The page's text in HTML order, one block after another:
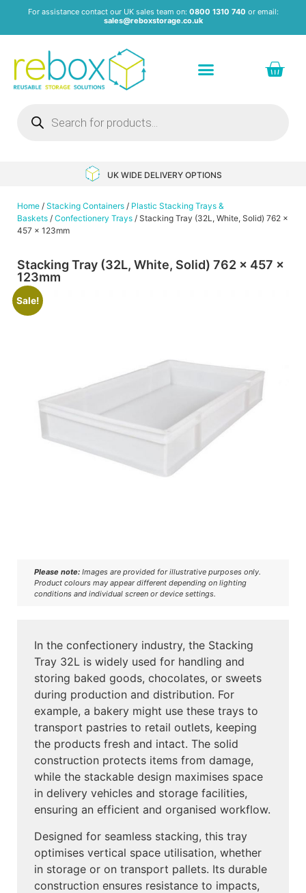
For assistance contact our UK sales team on: 0800 1310 740 or email:
sales@reboxstorage.co.uk
UK WIDE DELIVERY OPTIONS
Home / Stacking Containers / Plastic Stacking Trays &
Baskets / Confectionery Trays / Stacking Tray (32L, White, Solid) 762 x
457 x 123mm
Stacking Tray (32L, White, Solid) 762 x 457 x
123mm
Sale!
Please note: Images are provided for illustrative purposes only.
Product colours may appear different depending on lighting
conditions and individual screen or device settings.
In the confectionery industry, the Stacking
Tray 32L is widely used for handling and
storing baked goods, chocolates, or sweets
during production and distribution. For
example, a bakery might use these trays to
transport pastries to retail outlets, keeping
the products fresh and intact. The solid
construction protects items from damage,
while the stackable design maximises space
in delivery vehicles and storage facilities,
ensuring an efficient and organised workflow.
Designed for seamless stacking, this tray
optimises vertical space utilisation, whether
in storage or on transport pallets. Its durable
construction ensures resistance to impacts,